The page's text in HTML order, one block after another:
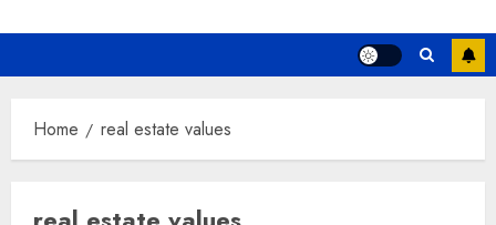
Home real estate values